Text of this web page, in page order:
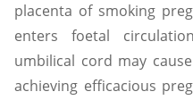
placenta of smoking
enters foetal
umbilical cord may
achieving efficacious